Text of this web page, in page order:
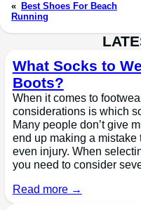
« Best Shoes For Beach
Running
What Socks to
Boots?
When it comes to
considerations is which
Many people don’t give
end up making a mistake
even injury. When
you need to consider
Read more →